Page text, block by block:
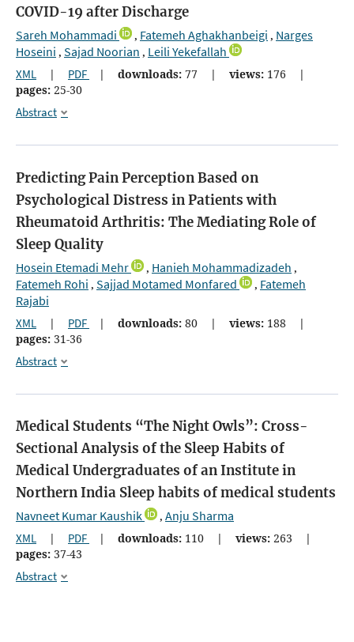
COVID-19 after Discharge
Sareh Mohammadi , Fatemeh Aghakhanbeigi , Narges
Hoseini , Sajad Noorian , Leili Yekefallah
XML | PDF | downloads: 77 | views: 176
|
pages: 25-30
Abstract
Predicting Pain Perception Based on
Psychological Distress in Patients with
Rheumatoid Arthritis: The Mediating Role of
Sleep Quality
Hosein Etemadi Mehr , Hanieh Mohammadizadeh ,
Fatemeh Rohi , Sajjad Motamed Monfared , Fatemeh
Rajabi
XML | PDF | downloads: 80 | views: 188
|
pages: 31-36
Abstract
Medical Students “The Night Owls”: Cross-
Sectional Analysis of the Sleep Habits of
Medical Undergraduates of an Institute in
Northern India Sleep habits of medical students
Navneet Kumar Kaushik , Anju Sharma
XML | PDF | downloads: 110 | views: 263
|
pages: 37-43
Abstract